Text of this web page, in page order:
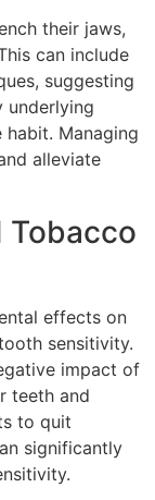
their jaws,
can include
suggesting
underlying
Managing
alleviate
Tobacco
effects on
sensitivity.
impact of
teeth and
to quit
significantly